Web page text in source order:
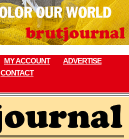
MY ACCOUNT
ADVERTISE
CONTACT